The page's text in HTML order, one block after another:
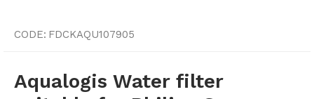
CODE: FDCKAQU107905
Aqualogis Water filter